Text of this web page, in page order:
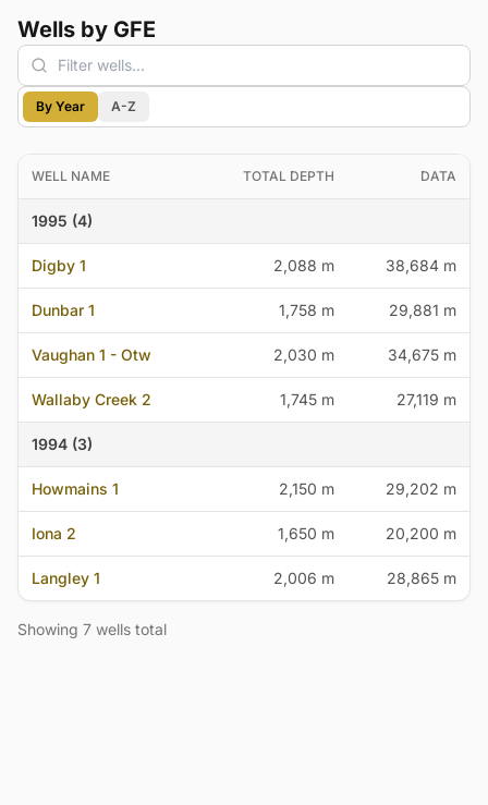
Wells by GFE
By Year A-Z
WELL NAME TOTAL DEPTH DATA
1995 (4)
Digby 1 2,088 m 38,684 m
Dunbar 1 1,758 m 29,881 m
Vaughan 1 - Otw 2,030 m 34,675 m
Wallaby Creek 2 1,745 m 27,119 m
1994 (3)
Howmains 1 2,150 m 29,202 m
Iona 2 1,650 m 20,200 m
Langley 1 2,006 m 28,865 m
Showing 7 wells total